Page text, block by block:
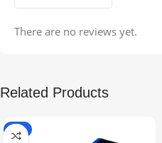
There are no reviews yet.
Related Products
-5%